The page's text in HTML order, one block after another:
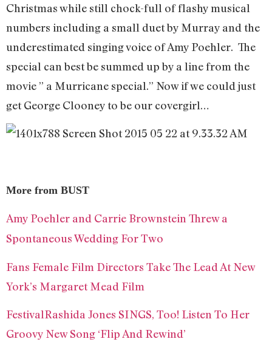
Christmas while still chock-full of flashy musical
numbers including a small duet by Murray and the
underestimated singing voice of Amy Poehler. The
special can best be summed up by a line from the
movie ” a Murricane special.” Now if we could just
get George Clooney to be our covergirl…
More from BUST
Amy Poehler and Carrie Brownstein Threw a
Spontaneous Wedding For Two
Fans Female Film Directors Take The Lead At New
York’s Margaret Mead Film
FestivalRashida Jones SINGS, Too! Listen To Her
Groovy New Song ‘Flip And Rewind’